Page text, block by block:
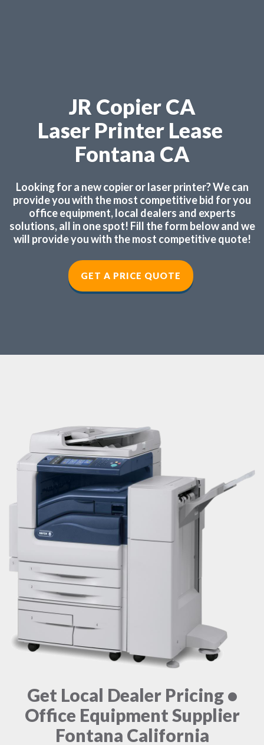
JR Copier CA
Laser Printer Lease
Fontana CA
Looking for a new copier or laser printer? We can
provide you with the most competitive bid for you
office equipment, local dealers and experts
solutions, all in one spot! Fill the form below and we
will provide you with the most competitive quote!
GET A PRICE QUOTE
Get Local Dealer Pricing •
Office Equipment Supplier
Fontana California